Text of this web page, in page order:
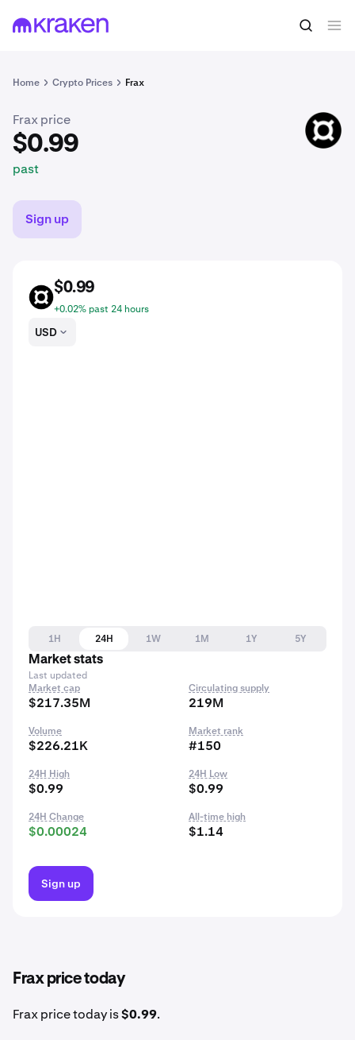
Home Crypto Prices Frax
$0.99 Buy FRAX
Frax price
$0.99
past
FRAX
Sign up
FRAX
$0.99
+0.02% past 24 hours
USD
1H 24H 1W 1M 1Y
5Y
Market stats
Last updated
Market cap
$217.35M
Circulating supply
219M
Volume
$226.21K
Market rank
#150
24H High
$0.99
24H Low
$0.99
24H Change
$0.00024
All-time high
$1.14
Sign up
Frax price today
Frax price today is$0.99.